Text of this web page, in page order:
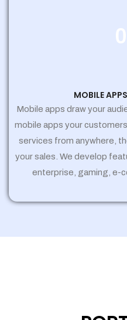
MOBILE
Mobile apps draw your
mobile apps your
services from anywhere,
your sales. We develop
enterprise, gaming, e-